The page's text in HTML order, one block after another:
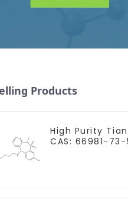
Products
High Purity
CAS: 66981-73-5